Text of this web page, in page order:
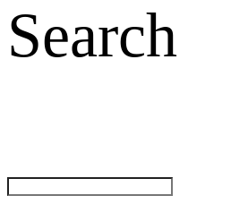
Search